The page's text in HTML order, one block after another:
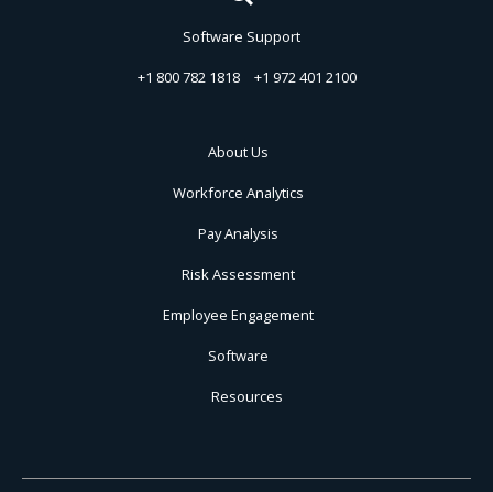
Software Support
+1 800 782 1818 +1 972 401 2100
About Us
Workforce Analytics
Pay Analysis
Risk Assessment
Employee Engagement
Software
Resources